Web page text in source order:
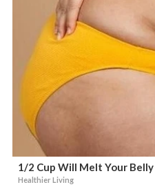
1/2 Cup Will Melt Your
Healthier Living